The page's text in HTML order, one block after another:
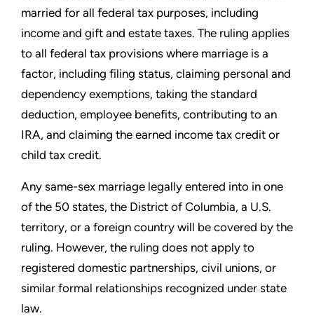
married for all federal tax purposes, including
income and gift and estate taxes. The ruling applies
to all federal tax provisions where marriage is a
factor, including filing status, claiming personal and
dependency exemptions, taking the standard
deduction, employee benefits, contributing to an
IRA, and claiming the earned income tax credit or
child tax credit.
Any same-sex marriage legally entered into in one
of the 50 states, the District of Columbia, a U.S.
territory, or a foreign country will be covered by the
ruling. However, the ruling does not apply to
registered domestic partnerships, civil unions, or
similar formal relationships recognized under state
law.